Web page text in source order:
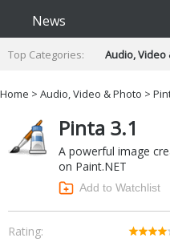
News
Top Categories:
Audio, Video
Developer &
Finance &
Internet
Networking
Office &
Operating
Portable
Social
Home > Audio, Video & Photo >
Pinta 3.1
A powerful image
on Paint.NET
Add to Watchlist
Rating: